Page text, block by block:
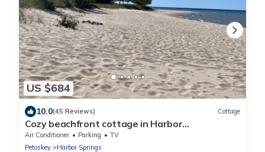
US $684
10.0(45 Reviews) Cottage
Cozy beachfront cottage in Harbor
Springs/Good Hart/M-119/Tunnel of Trees.
Air Conditioner Parking
TV
Petoskey
Harbor Springs